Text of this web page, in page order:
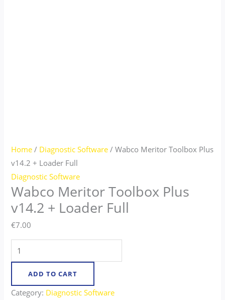
Home / Diagnostic Software / Wabco Meritor Toolbox Plus
v14.2 + Loader Full
Diagnostic Software
Wabco Meritor Toolbox Plus
v14.2 + Loader Full
€7.00
ADD TO CART
Category: Diagnostic Software